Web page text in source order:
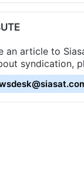
an article to
syndication,